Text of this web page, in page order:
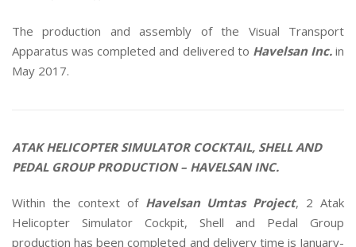
The production and assembly of the Visual Transport
Apparatus was completed and delivered to Havelsan Inc. in
May 2017.
ATAK HELICOPTER SIMULATOR COCKTAIL, SHELL AND
PEDAL GROUP PRODUCTION – HAVELSAN INC.
Within the context of Havelsan Umtas Project, 2 Atak
Helicopter Simulator Cockpit, Shell and Pedal Group
production has been completed and delivery time is January-